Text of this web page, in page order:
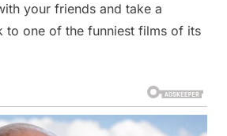
your friends and take a
to one of the funniest films of its